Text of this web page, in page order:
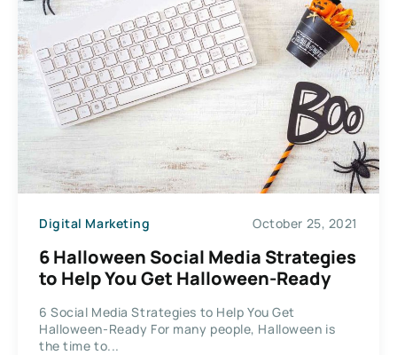
Digital Marketing October 25, 2021
6 Halloween Social Media Strategies
to Help You Get Halloween-Ready
6 Social Media Strategies to Help You Get
Halloween-Ready For many people, Halloween is
the time to...